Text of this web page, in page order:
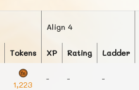
Align 4
Tokens XP Rating Ladder
1,223
- - -